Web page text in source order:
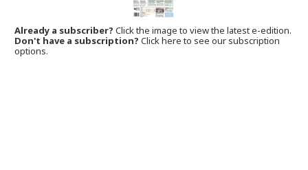
Already a subscriber?Click the image to view the latest e-edition.
Don't have a subscription? Click here to see our subscription
options.